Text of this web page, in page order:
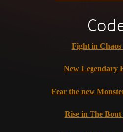
Fight in Chaos
New Legendary
Fear the new
Rise in The Bout